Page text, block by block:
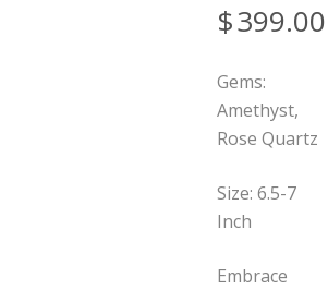
$399.00
Gems:
Amethyst,
Rose Quartz
Size: 6.5-7
Inch
Embrace